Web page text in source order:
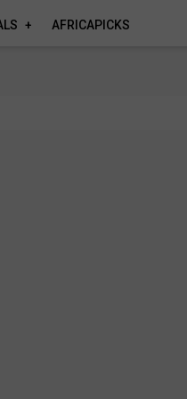
AFRICAPICKS